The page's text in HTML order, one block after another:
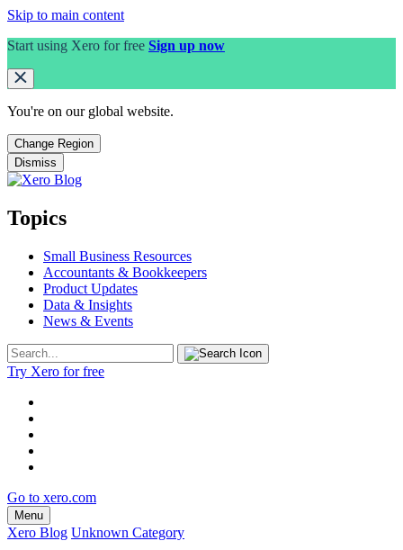
Skip to main content
Start using Xero for free Sign up now
You're on our global website.
Change Region
Dismiss
Topics
Small Business Resources
Accountants & Bookkeepers
Product Updates
Data & Insights
News & Events
Try Xero for free
Go to xero.com
Menu
Xero Blog Unknown Category